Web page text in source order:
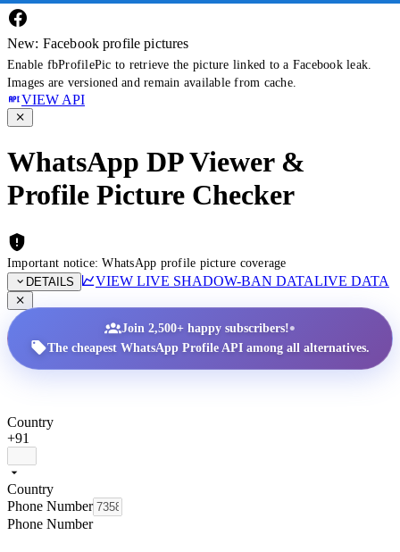
New: Facebook profile pictures
Enable fbProfilePic to retrieve the picture linked to a Facebook leak.
Images are versioned and remain available from cache.
VIEW API
WhatsApp DP Viewer &
Profile Picture Checker
Important notice: WhatsApp profile picture coverage
DETAILS
VIEW LIVE SHADOW-BAN DATALIVE DATA
Join 2,500+ happy subscribers!•
The cheapest WhatsApp Profile API among all alternatives.
Country
+91
Country
Phone Number
Phone Number